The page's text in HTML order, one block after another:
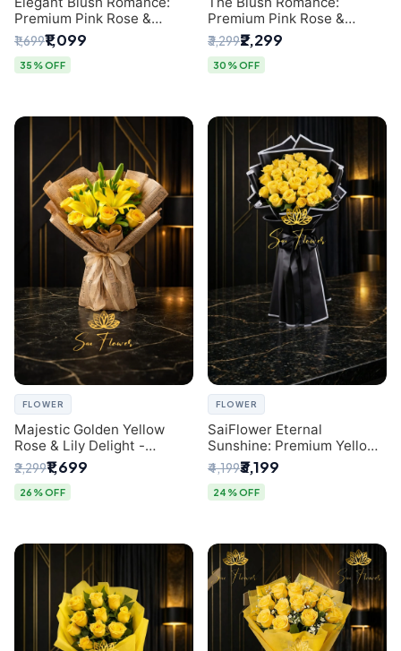
Premium Pink Rose &
Baby's Breath Bouquet in
Delhi
₹1,699₹1,099
35% OFF
Premium Pink Rose &
Baby's Breath Bouquet for
New Delhi
₹3,299₹2,299
30% OFF
FLOWER
Majestic Golden Yellow
Rose & Lily Delight -
Premium Delhi Bouquet
₹2,299₹1,699
26% OFF
FLOWER
SaiFlower Eternal
Sunshine: Premium Yellow
Rose Bouquet (30+ Stems)
- Luxury Florist in Delhi
₹4,199₹3,199
24% OFF